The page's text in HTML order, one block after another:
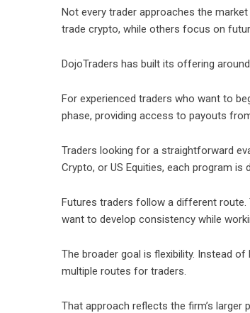
Not every trader approaches the
trade crypto, while others focus on
DojoTraders has built its offering
For experienced traders who want to
phase, providing access to payouts
Traders looking for a straightforward
Crypto, or US Equities, each program
Futures traders follow a different
want to develop consistency while
The broader goal is flexibility. Instead
multiple routes for traders.
That approach reflects the firm’s larger